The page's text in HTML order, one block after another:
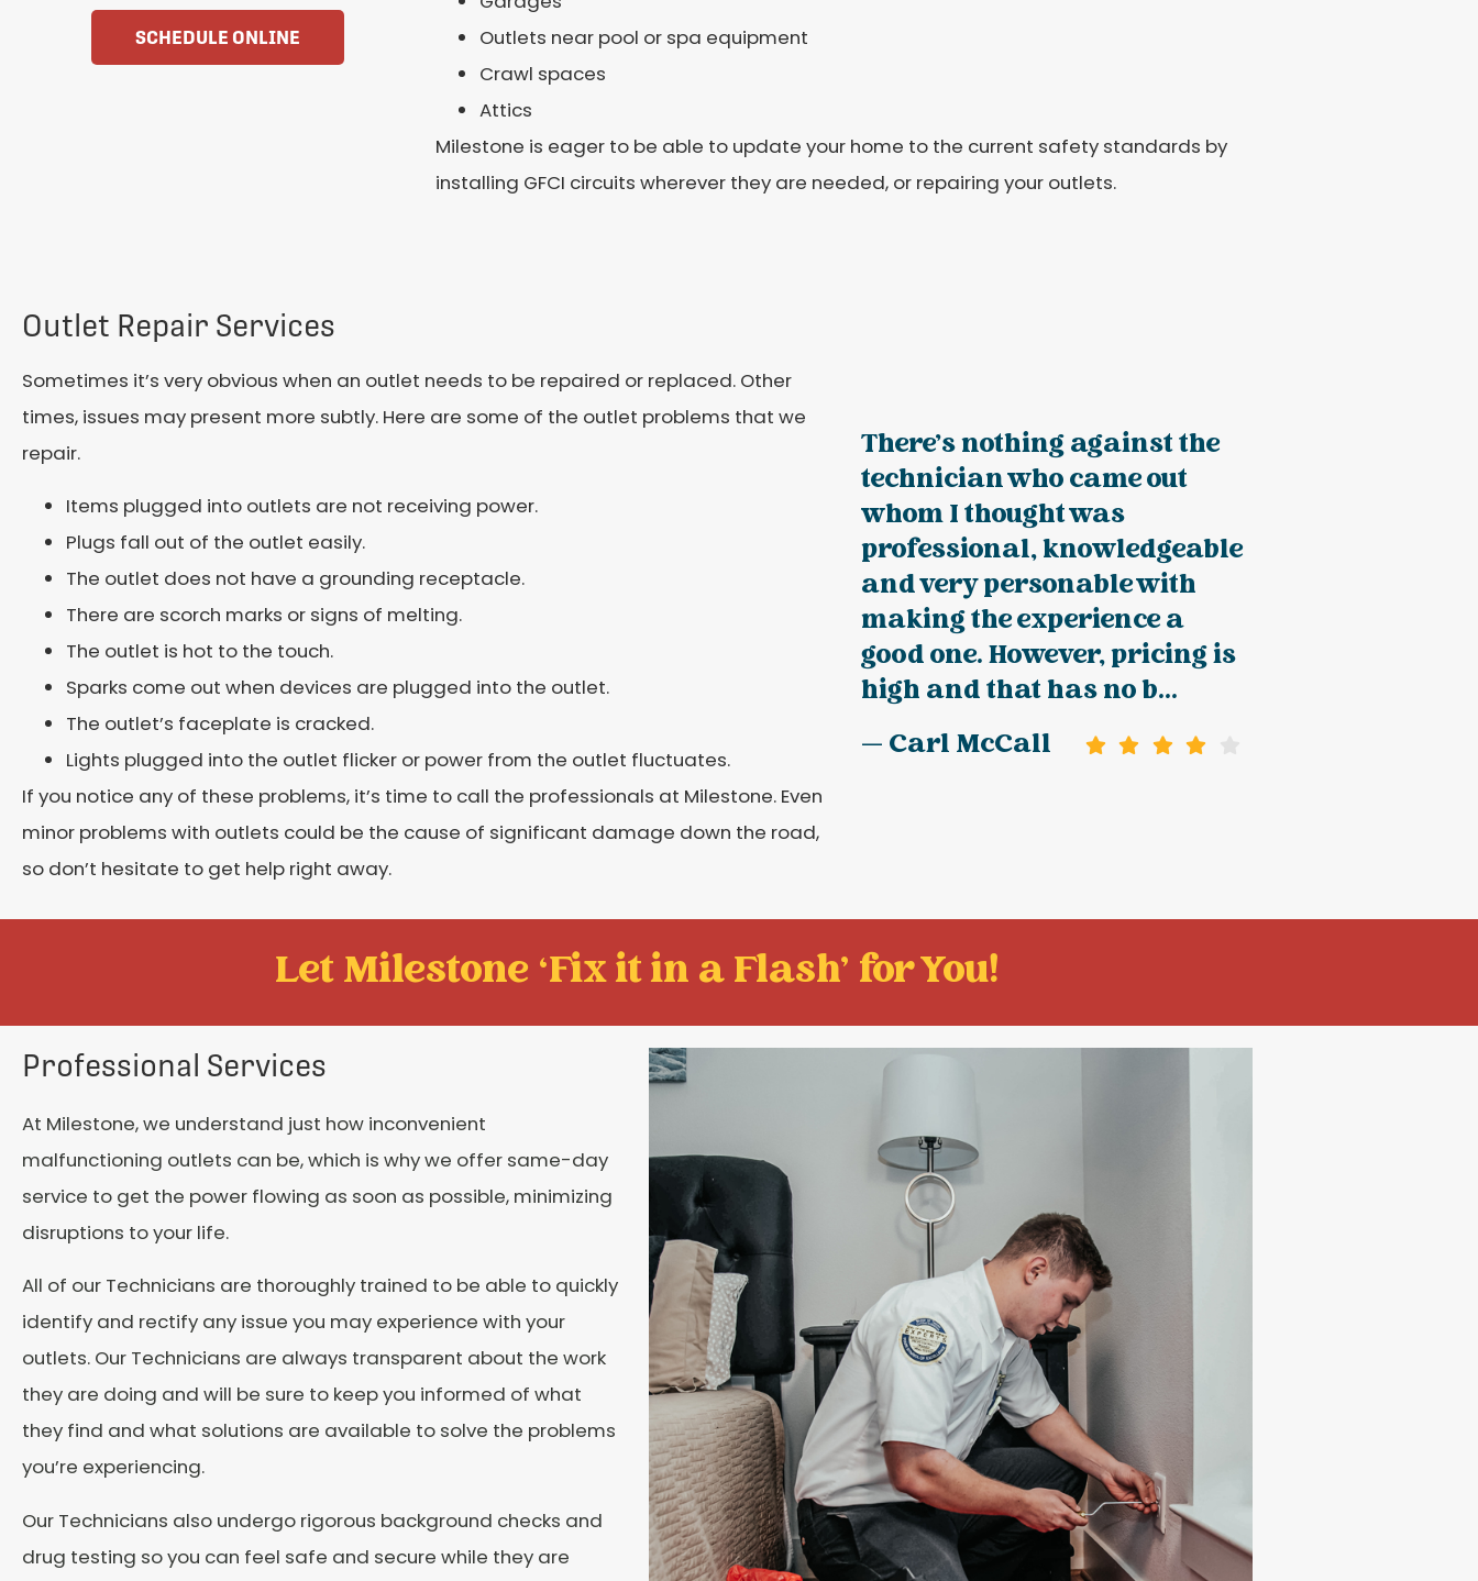
SCHEDULE ONLINE
Outlets near pool or spa equipment
Crawl spaces
Attics
Milestone is eager to be able to update your home to the current safety standards by
installing GFCI circuits wherever they are needed, or repairing your outlets.
Outlet Repair Services
Sometimes it’s very obvious when an outlet needs to be repaired or replaced. Other
times, issues may present more subtly. Here are some of the outlet problems that we
repair.
Items plugged into outlets are not receiving power.
Plugs fall out of the outlet easily.
The outlet does not have a grounding receptacle.
There are scorch marks or signs of melting.
The outlet is hot to the touch.
Sparks come out when devices are plugged into the outlet.
The outlet’s faceplate is cracked.
Lights plugged into the outlet flicker or power from the outlet fluctuates.
If you notice any of these problems, it’s time to call the professionals at Milestone. Even
minor problems with outlets could be the cause of significant damage down the road,
so don’t hesitate to get help right away.
There's nothing against the
technician who came out
whom I thought was
professional, knowledgeable
and very personable with
making the experience a
good one. However, pricing is
high and that has no b...
— Carl McCall
Let Milestone ‘Fix it in a Flash' for You!
Professional Services
At Milestone, we understand just how inconvenient
malfunctioning outlets can be, which is why we offer same-day
service to get the power flowing as soon as possible, minimizing
disruptions to your life.
All of our Technicians are thoroughly trained to be able to quickly
identify and rectify any issue you may experience with your
outlets. Our Technicians are always transparent about the work
they are doing and will be sure to keep you informed of what
they find and what solutions are available to solve the problems
you’re experiencing.
Our Technicians also undergo rigorous background checks and
drug testing so you can feel safe and secure while they are